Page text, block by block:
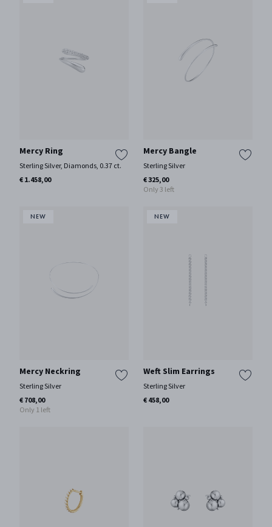
Mercy Ring
Sterling Silver, Diamonds, 0.37 ct.
€ 1.458,00
Mercy Bangle
Sterling Silver
€ 325,00
Only 3 left
Mercy Neckring
Sterling Silver
€ 708,00
Only 1 left
Weft Slim Earrings
Sterling Silver
€ 458,00